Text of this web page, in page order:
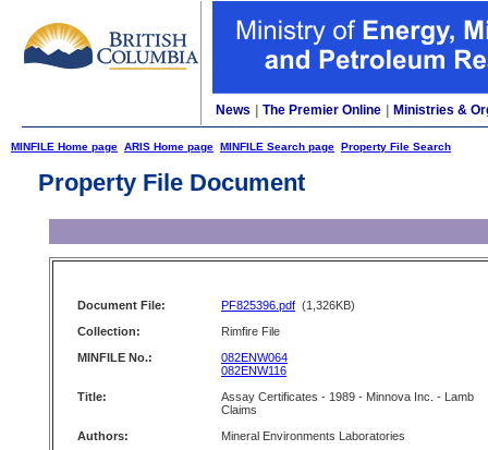
News The Premier Online Ministries &
MINFILE Home page ARIS Home page MINFILE Search page Property File Search
Property File Document
Document File: PF825396.pdf (1,326KB)
Collection:
Rimfire File
MINFILE No.:
082ENW064
082ENW116
Title:
Assay Certificates - 1989 - Minnova Inc. - Lamb
Claims
Authors:
Mineral Environments Laboratories